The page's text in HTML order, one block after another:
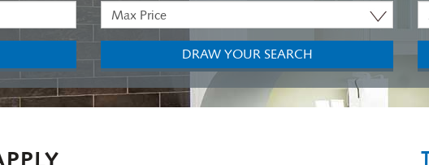
Maximum
Price:
DRAW YOUR SEARCH